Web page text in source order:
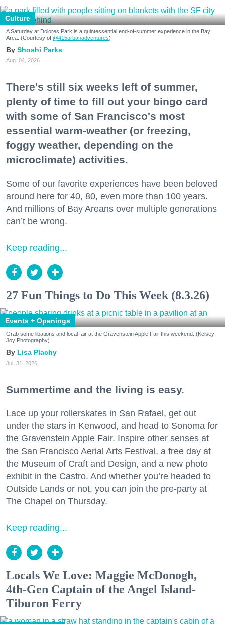
Culture
A Saturday at Dolores Park is a quintessential end-of-summer experience in the Bay
Area. (Courtesy of @415urbanadventures)
Shoshi Parks
Aug. 04, 2026
There's still six weeks left of summer,
plenty of time to fill out your bingo card
with some of San Francisco's most
essential warm-weather (or freezing,
foggy weather, depending on the
microclimate) activities.
Some of our favorite experiences have been beloved
around here for 40, 80, even more than 100 years.
And millions of Bay Areans over multiple generations
can’t be wrong.
Keep reading...
27 Fun Things to Do This Week (8.3.26)
Events + Openings
Grab some libations and local fair at the Gravenstein Apple Fair this weekend. (Kelsey
Joy Photography)
Lisa Plachy
Jul. 31, 2026
Summertime and the living is easy.
Lace up your rollerskates in San Rafael, get out
under the stars in Kenwood, and head to Sonoma for
the Gravenstein Apple Fair. Inspire other senses at
the San Francisco Aerial Arts Festival, a free day at
the Museum of Craft and Design, and a new photo
exhibit in the Castro. And whether you’re headed to
Outside Lands or not, you can join the pre-party at
The Chapel on Thursday.
Keep reading...
Locals We Love: Maggie McDonogh,
4th-Gen Captain of the Angel Island-
Tiburon Ferry